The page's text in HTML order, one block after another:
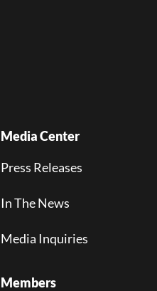
Media Center
Press Releases
In The News
Media Inquiries
Members